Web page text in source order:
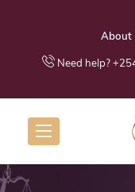
About
Need help?